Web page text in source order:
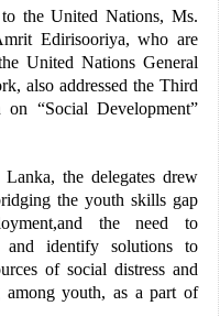
the United Nations, Ms.
Edirisooriya, who are
United Nations General
also addressed the Third
on “Social Development”
the delegates drew
the youth skills gap
the need to
and identify solutions to
of social distress and
youth, as a part of